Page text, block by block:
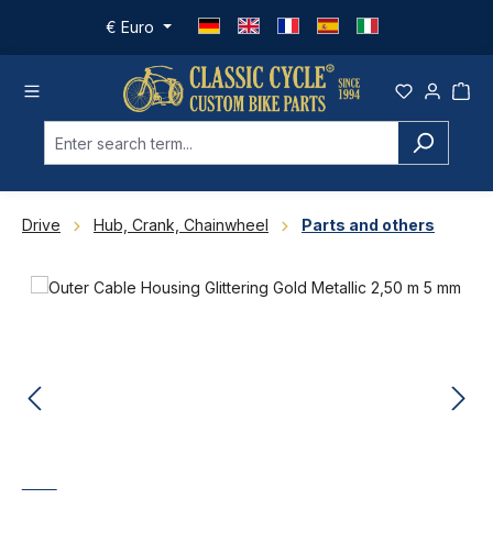
Skip to main content
€ Euro
Drive Hub, Crank, Chainwheel Parts and others
Skip image gallery